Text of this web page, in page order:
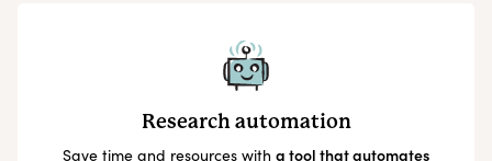
Research automation
Save time and resources with a tool that automates